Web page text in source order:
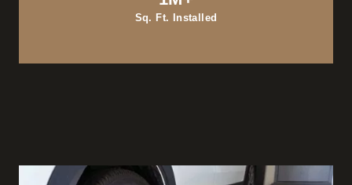
Sq. Ft. Installed